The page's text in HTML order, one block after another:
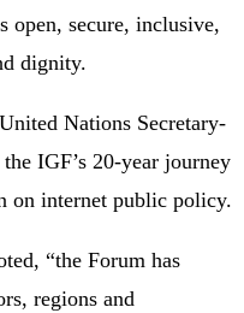
secure, inclusive,
dignity.
Nations Secretary-
IGF’s 20-year journey
on internet public policy.
“the Forum has
regions and